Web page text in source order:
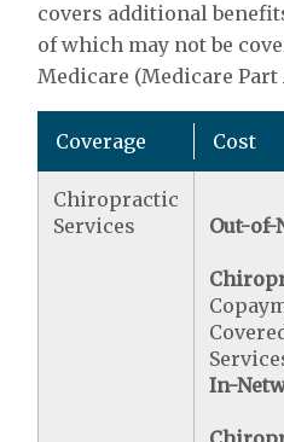
covers additional
of which may not be
Medicare (Medicare Part
Coverage Cost
Chiropractic
Services
Out-of-
In-